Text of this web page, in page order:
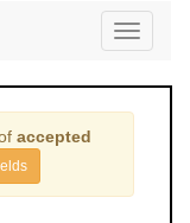
Toggle
accepted